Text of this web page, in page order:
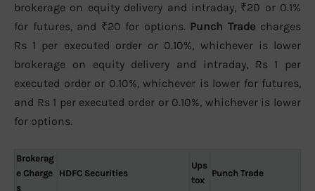
brokerage on equity delivery and intraday, ₹20 or 0.1%
for futures, and ₹20 for options. Punch Trade charges
Rs 1 per executed order or 0.10%, whichever is lower
brokerage on equity delivery and intraday, Rs 1 per
executed order or 0.10%, whichever is lower for futures,
and Rs 1 per executed order or 0.10%, whichever is lower
for options.
Brokerag
e Charge
s
HDFC Securities
Ups
tox
Punch Trade